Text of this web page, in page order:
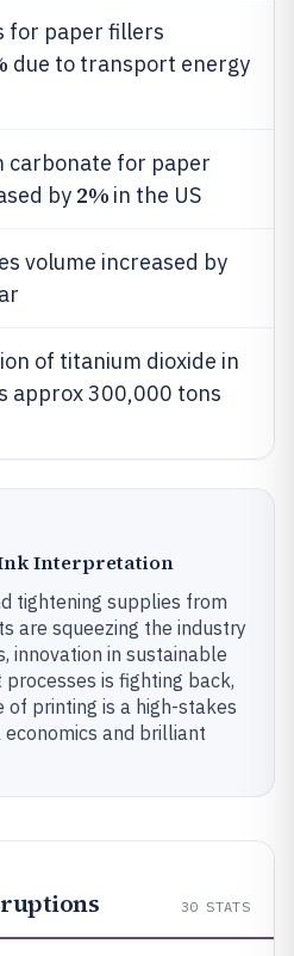
for paper fillers
due to transport energy
carbonate for paper
by 2% in the US
volume increased by
of titanium dioxide in
approx 300,000 tons
Interpretation
tightening supplies from
are squeezing the industry
innovation in sustainable
is fighting back,
printing is a high-stakes
and brilliant
30 STATS